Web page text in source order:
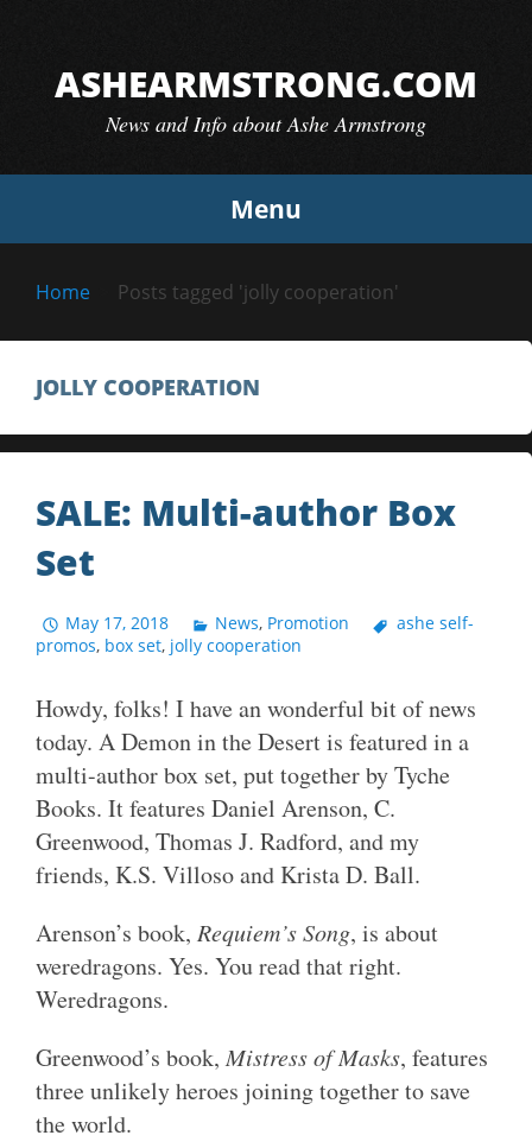
contentASHEARMSTRONG.COM
News and Info about Ashe Armstrong
Menu
Home Posts tagged 'jolly cooperation'
JOLLY COOPERATION
SALE: Multi-author Box
Set
May 17, 2018 News, Promotion
ashe self-
promos, box set, jolly cooperation
Howdy, folks! I have an wonderful bit of news
today. A Demon in the Desert is featured in a
multi-author box set, put together by Tyche
Books. It features Daniel Arenson, C.
Greenwood, Thomas J. Radford, and my
friends, K.S. Villoso and Krista D. Ball.
Arenson’s book, Requiem’s Song, is about
weredragons. Yes. You read that right.
Weredragons.
Greenwood’s book,Mistress of Masks, features
three unlikely heroes joining together to save
the world.